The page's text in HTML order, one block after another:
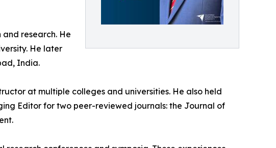
and research. He
He later
India.
at multiple colleges and universities. He also held
Editor for two peer-reviewed journals: the Journal of